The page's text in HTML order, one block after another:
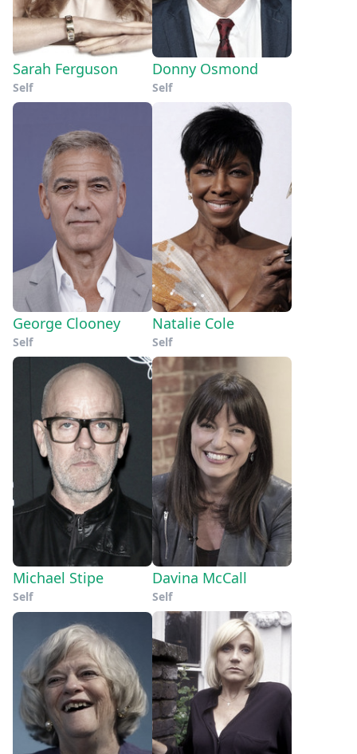
Sarah Ferguson
Self
Donny Osmond
Self
George Clooney
Self
Natalie Cole
Self
Michael Stipe
Self
Davina McCall
Self